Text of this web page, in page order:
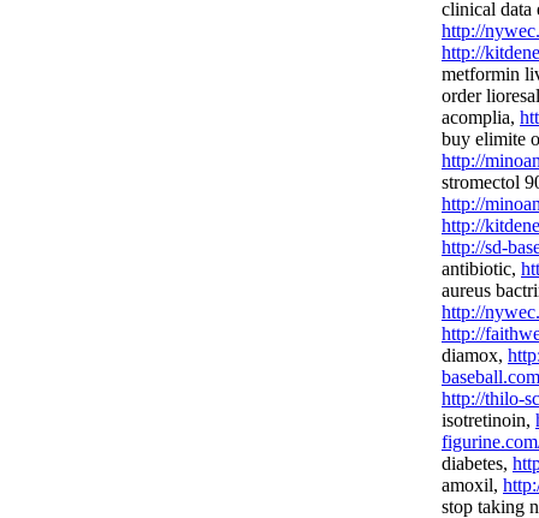
clinical data
http://
http://
metformin
order
acomplia,
buy elimite
http://
stromectol
http://
http://
http://sd-
antibiotic,
aureus
http://
http://
diamox,
http://thilo-
isotretinoin,
diabetes,
amoxil,
stop taking